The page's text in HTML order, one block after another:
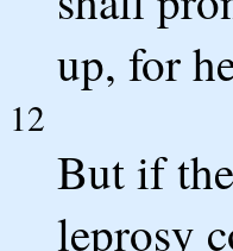
up, for
12
But if
leprosy